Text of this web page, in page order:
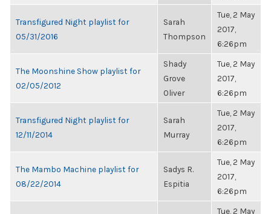
Transfigured Night playlist for
05/31/2016
Sarah
Thompson
Tue, 2 May
2017,
6:26pm
The Moonshine Show playlist for
02/05/2012
Shady
Grove
Oliver
Tue, 2 May
2017,
6:26pm
Transfigured Night playlist for
12/11/2014
Sarah
Murray
Tue, 2 May
2017,
6:26pm
The Mambo Machine playlist for
08/22/2014
Sadys R.
Espitia
Tue, 2 May
2017,
6:26pm
Tue, 2 May